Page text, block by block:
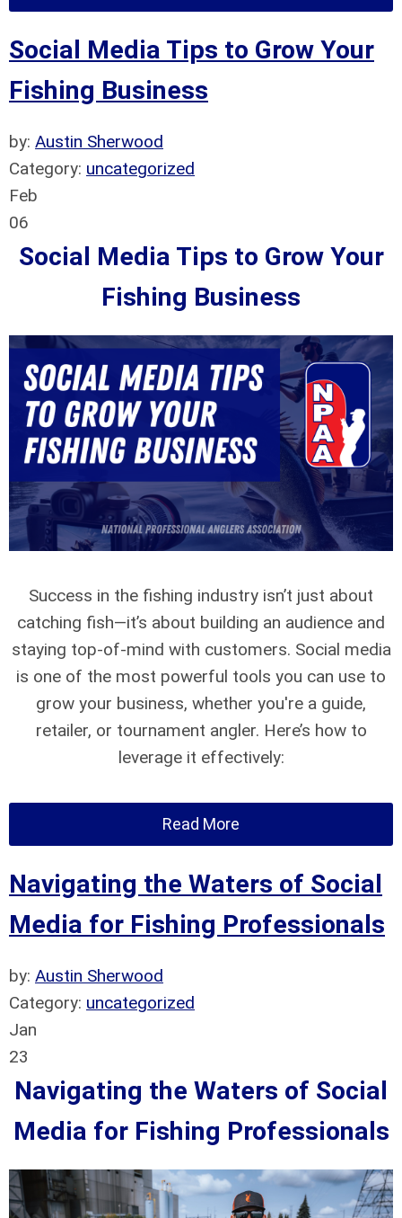
Social Media Tips to Grow Your
Fishing Business
by: Austin Sherwood
Category: uncategorized
Feb
06
Social Media Tips to Grow Your
Fishing Business
Success in the fishing industry isn’t just about
catching fish—it’s about building an audience and
staying top-of-mind with customers. Social media
is one of the most powerful tools you can use to
grow your business, whether you're a guide,
retailer, or tournament angler. Here’s how to
leverage it effectively:
Read More
Navigating the Waters of Social
Media for Fishing Professionals
by: Austin Sherwood
Category: uncategorized
Jan
23
Navigating the Waters of Social
Media for Fishing Professionals